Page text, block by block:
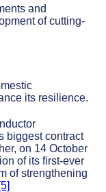
and
of cutting-
its resilience.
biggest contract
on 14 October
of its first-ever
of strengthening
[5]